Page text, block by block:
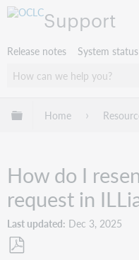
Support
Release notes System
Expand/collapse
Home
How do I
request in
Last updated Dec 3, 2025